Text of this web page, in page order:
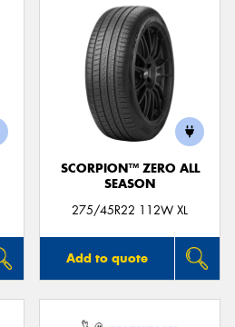
SCORPION™ ZERO ALL
SEASON
275/45R22 112W XL
Add to quote